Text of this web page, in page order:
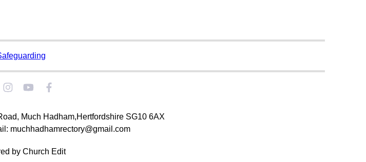
Much Hadham,Hertfordshire SG10 6AX
muchhadhamrectory@gmail.com
by Church Edit